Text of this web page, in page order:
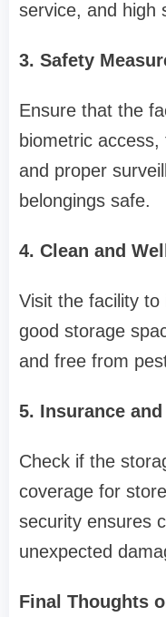
service, and high
3. Safety
Ensure that the
biometric
and proper
belongings safe.
4. Clean and
Visit the facility
good storage
and free from
5. Insurance
Check if the
coverage for
security ensures
unexpected
Final Thoughts